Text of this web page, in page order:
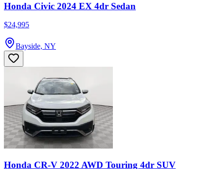
Honda Civic 2024 EX 4dr Sedan
$24,995
Bayside, NY
Honda CR-V 2022 AWD Touring 4dr SUV